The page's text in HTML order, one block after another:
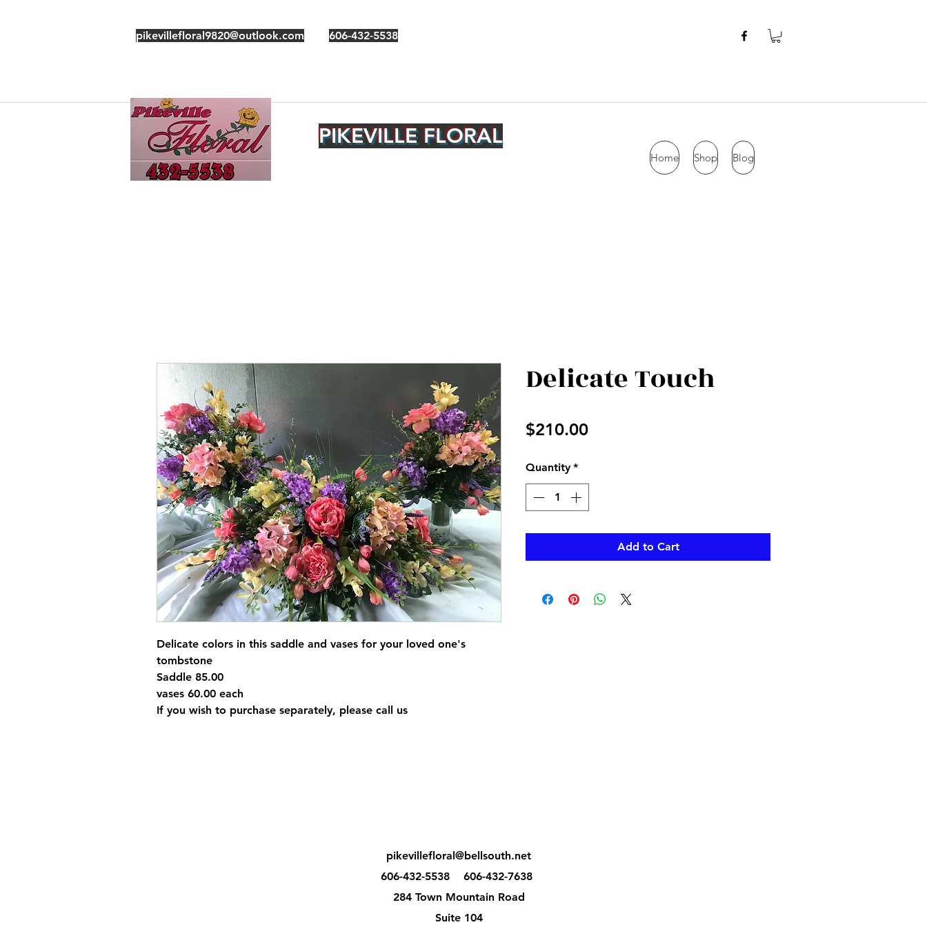
pikevillefloral9820@outlook.com 606-432-5538
PIKEVILLE FLORAL
Home Shop Blog
Delicate colors in this saddle and vases for your loved one's
tombstone
Saddle 85.00
vases 60.00 each
If you wish to purchase separately, please call us
Delicate Touch
$210.00Price
Quantity *
Add to Cart
pikevillefloral@bellsouth.net
606-432-5538
606-432-7638
284 Town Mountain Road
Suite 104